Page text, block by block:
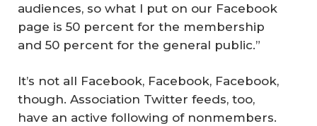
audiences, so what I put on our Facebook
page is 50 percent for the membership
and 50 percent for the general public.”
It’s not all Facebook, Facebook, Facebook,
though. Association Twitter feeds, too,
have an active following of nonmembers.